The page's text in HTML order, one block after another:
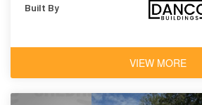
Built By
VIEW MORE